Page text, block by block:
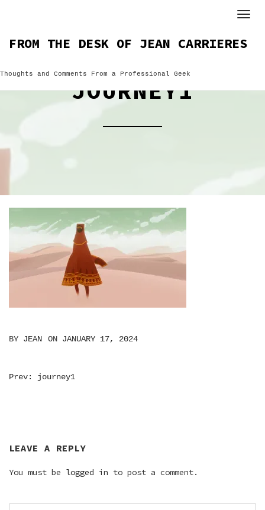
FROM THE DESK OF JEAN CARRIERES
Thoughts and Comments From a Professional Geek
JOURNEY1
BY JEAN ON JANUARY 17, 2024
POST
Prev: journey1
LEAVE A REPLY
You must be logged in to post a comment.